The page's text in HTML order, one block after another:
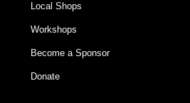
Local Shops
Workshops
Become a Sponsor
Donate